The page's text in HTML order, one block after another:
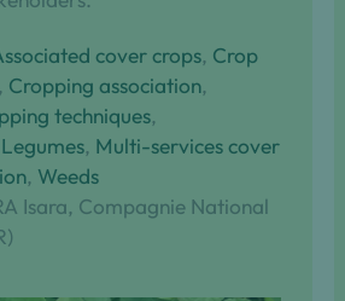
cover crops, Crop
Cropping association
techniques
Legumes, Multi-services cover
, Weeds
Isara, Compagnie National